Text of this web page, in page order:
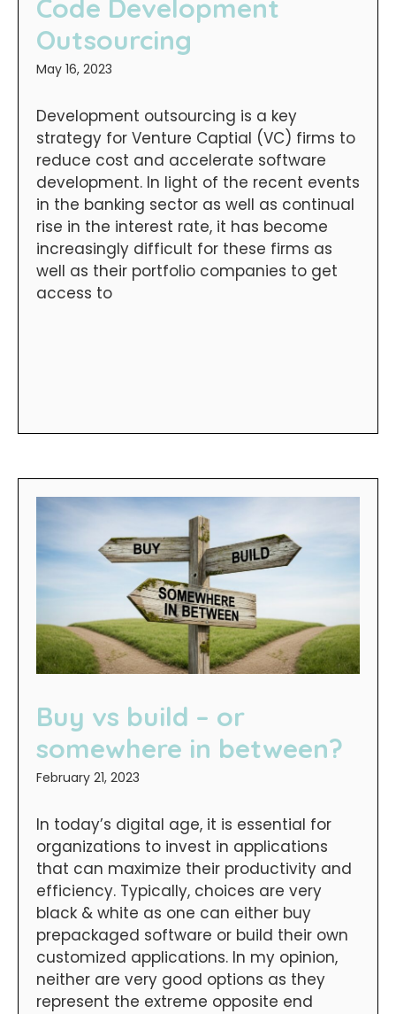
Code Development
Outsourcing
May 16, 2023
Development outsourcing is a key
strategy for Venture Captial (VC) firms to
reduce cost and accelerate software
development. In light of the recent events
in the banking sector as well as continual
rise in the interest rate, it has become
increasingly difficult for these firms as
well as their portfolio companies to get
access to
Buy vs build – or
somewhere in between?
February 21, 2023
In today’s digital age, it is essential for
organizations to invest in applications
that can maximize their productivity and
efficiency. Typically, choices are very
black & white as one can either buy
prepackaged software or build their own
customized applications. In my opinion,
neither are very good options as they
represent the extreme opposite end